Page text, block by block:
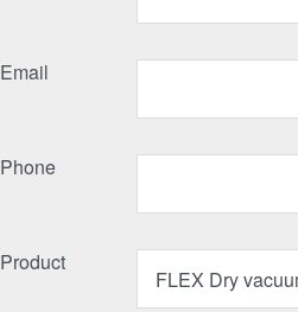
Email
Phone
Product